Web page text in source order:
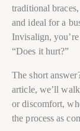
traditional
and ideal for a
Invisalign,
“Does it hurt?”
The short
article, we’ll
or discomfort,
the process as